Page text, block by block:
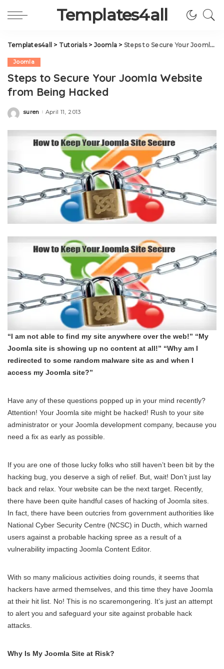
Templates4all
Templates4all > Tutorials> Joomla > Steps to Secure Your Joomla Website from Being Hacked
Joomla
Steps to Secure Your Joomla Website
from Being Hacked
Posted
suren April 11, 2013
“I am not able to find my site anywhere over the web!” “My
Joomla site is showing up no content at all!” “Why am I
redirected to some random malware site as and when I
access my Joomla site?”
Have any of these questions popped up in your mind recently?
Attention! Your Joomla site might be hacked! Rush to your site
administrator or your Joomla development company, because you
need a fix as early as possible.
If you are one of those lucky folks who still haven’t been bit by the
hacking bug, you deserve a sigh of relief. But, wait! Don’t just lay
back and relax. Your website can be the next target. Recently,
there have been quite handful cases of hacking of Joomla sites.
In fact, there have been outcries from government authorities like
National Cyber Security Centre (NCSC) in Ducth, which warned
users against a probable hacking spree as a result of a
vulnerability impacting Joomla Content Editor.
With so many malicious activities doing rounds, it seems that
hackers have armed themselves, and this time they have Joomla
at their hit list. No! This is no scaremongering. It’s just an attempt
to alert you and safeguard your site against probable hack
attacks.
Why Is My Joomla Site at Risk?